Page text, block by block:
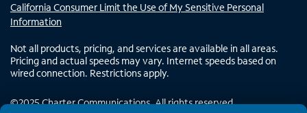
California Consumer Limit the Use of My Sensitive Personal
Information
Not all products, pricing, and services are available in all areas.
Pricing and actual speeds may vary. Internet speeds based on
wired connection. Restrictions apply.
©2025Charter Communications. All rights reserved.